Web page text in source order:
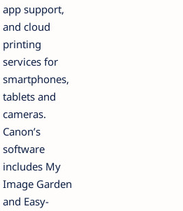
app support,
and cloud
printing
services for
smartphones,
tablets and
cameras.
Canon’s
software
includes My
Image Garden
and Easy-